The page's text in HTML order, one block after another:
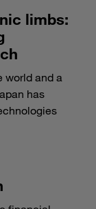
limbs:
world and a
has